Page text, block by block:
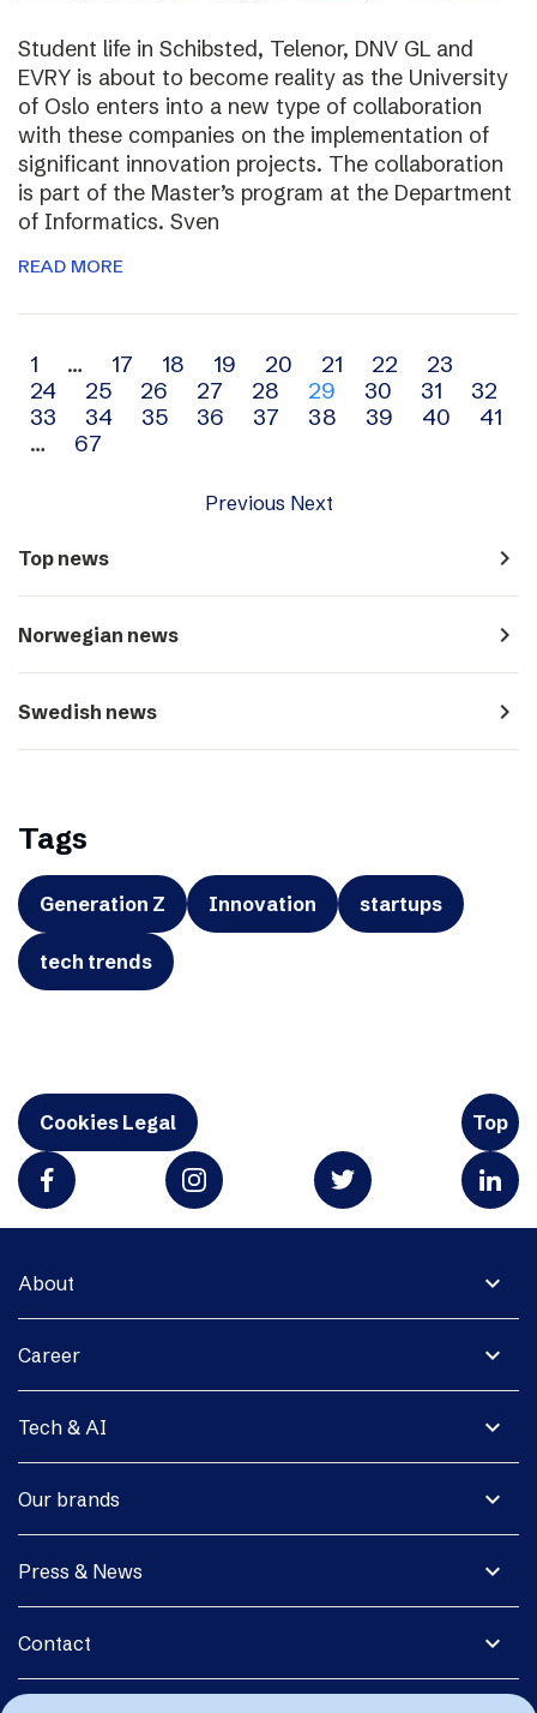
Student life in Schibsted, Telenor, DNV GL and
EVRY is about to become reality as the University
of Oslo enters into a new type of collaboration
with these companies on the implementation of
significant innovation projects. The collaboration
is part of the Master’s program at the Department
of Informatics. Sven
READ MORE
Archive
navigation
1 … 17 18 19 20 21 22
23
24
25 26 27 28 29 30 31
32
33
34 35 36 37 38 39 40
41
…
67
Previous Next
Top news navigate_next
Norwegian news navigate_next
Swedish news navigate_next
Tags
Generation Z Innovation startups
tech trends
Cookies Legal Top
expand_more
About
expand_more
Career
expand_more
Tech & AI
expand_more
Our brands
expand_more
Press & News
expand_more
Contact